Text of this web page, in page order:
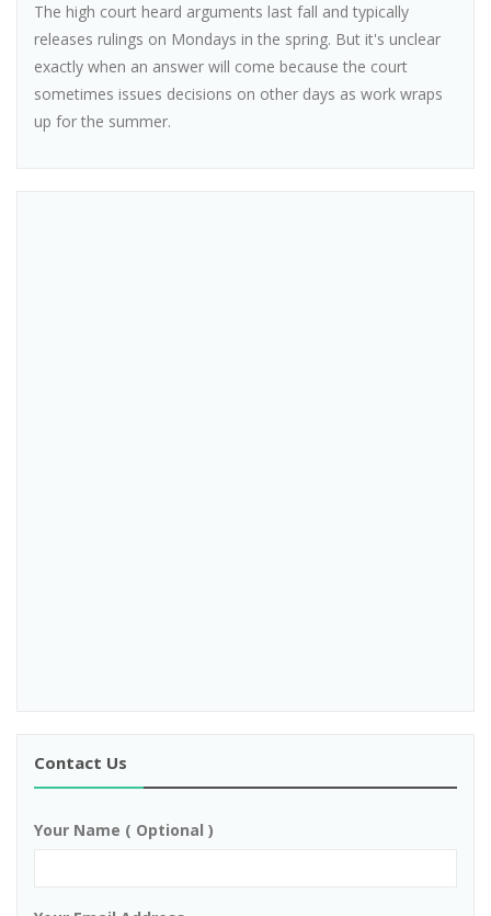
The high court heard arguments last fall and typically
releases rulings on Mondays in the spring. But it's unclear
exactly when an answer will come because the court
sometimes issues decisions on other days as work wraps
up for the summer.
Contact Us
Your Name ( Optional )